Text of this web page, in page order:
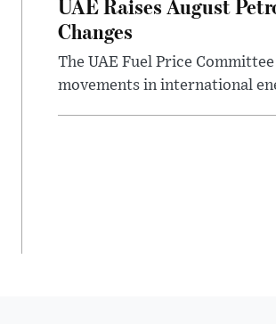
Changes
The UAE Fuel Price
movements in international